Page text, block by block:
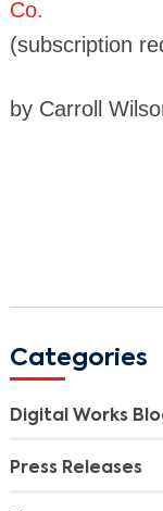
Co.
(subscription
by Carroll
Categories
Digital Works
Press Releases